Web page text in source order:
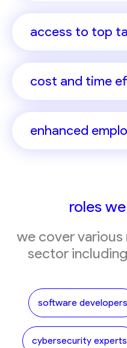
access to top
cost and time
enhanced
roles
we cover
sector
software developers
cybersecurity experts